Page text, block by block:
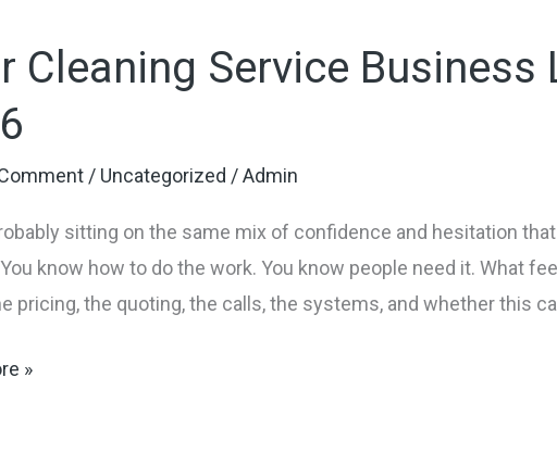
Cleaning Service
/ Uncategorized /Admin
sitting on the same mix of confidence and hesitation
know how to do the work. You know people need it. What
pricing, the quoting, the calls, the systems, and whether this
»